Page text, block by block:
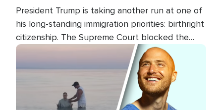
President Trump is taking another run at one of
his long-standing immigration priorities: birthright
citizenship. The Supreme Court blocked the
president's first attempt at limiting the practice
several weeks ago. Now, the White House is
targeting narrower categories.
Image